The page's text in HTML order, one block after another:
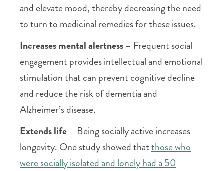
and elevate mood, thereby decreasing the need
to turn to medicinal remedies for these issues.
Increases mental alertness– Frequent social
engagement provides intellectual and emotional
stimulation that can prevent cognitive decline
and reduce the risk of dementia and
Alzheimer’s disease.
Extends life– Being socially active increases
longevity. One study showed thatthose who
were socially isolated and lonely had a 50